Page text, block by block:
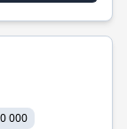
000